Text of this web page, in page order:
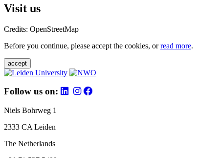
Visit us
Credits: OpenStreetMap
Before you continue, please accept the cookies, orread more.
accept
Follow us on:
Niels Bohrweg 1
2333 CA Leiden
The Netherlands